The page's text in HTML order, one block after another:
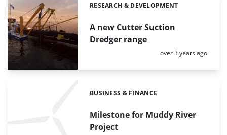
A new Cutter Suction
Dredger range
Categories:
RESEARCH & DEVELOPMENT
Posted:
over 3 years ago
Milestone for Muddy River
Project
Categories:
BUSINESS & FINANCE